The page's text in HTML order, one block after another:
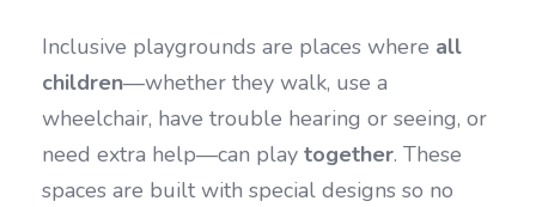
Inclusive playgrounds are places where all
children—whether they walk, use a
wheelchair, have trouble hearing or seeing, or
need extra help—can play together. These
spaces are built with special designs so no